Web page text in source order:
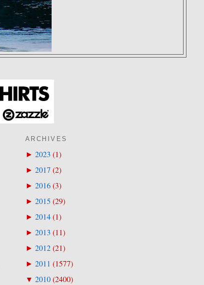
ARCHIVES
► 2023 (1)
► 2017(2)
► 2016(3)
► 2015 (29)
► 2014(1)
► 2013 (11)
► 2012(21)
► 2011 (1577)
▼ 2010(2400)